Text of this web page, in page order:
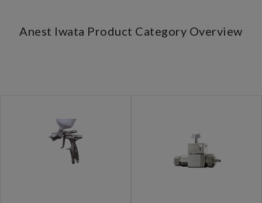
Anest Iwata Product Category Overview